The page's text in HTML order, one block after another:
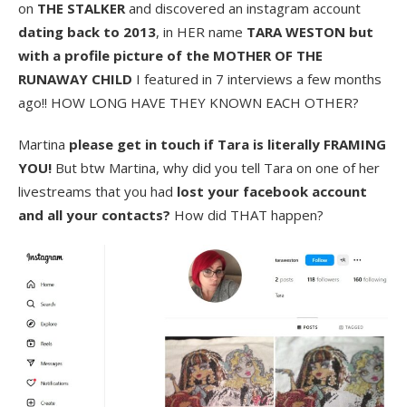
on THE STALKERand discovered an instagram account
dating back to 2013, in HER name TARA WESTON but
with a profile picture of the MOTHER OF THE
RUNAWAY CHILD I featured in 7 interviews a few months
ago!! HOW LONG HAVE THEY KNOWN EACH OTHER?
Martina please get in touch if Tara is literally FRAMING
YOU! But btw Martina, why did you tell Tara on one of her
livestreams that you had lost your facebook account
and all your contacts? How did THAT happen?